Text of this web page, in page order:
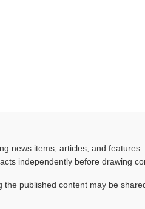
news items, articles, and
independently before drawing
published content may be